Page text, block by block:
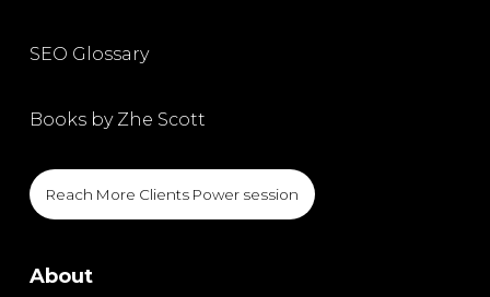
SEO Glossary
Books by Zhe Scott
Reach More Clients Power session
About